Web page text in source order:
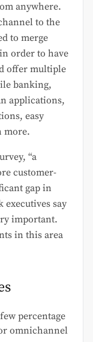
anywhere.
to the
to merge
order to have
offer multiple
banking,
applications,
easy
more.
“a
customer-
gap in
executives say
important.
in this area
percentage
omnichannel